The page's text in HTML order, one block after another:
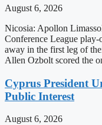
August 6, 2026
Nicosia: Apollon
Conference League
away in the first leg of
Allen Ozbolt scored the
Cyprus President
Public Interest
August 6, 2026